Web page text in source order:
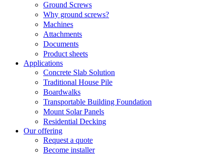
Ground Screws
Why ground screws?
Machines
Attachments
Documents
Product sheets
Applications
Concrete Slab Solution
Traditional House Pile
Boardwalks
Transportable Building Foundation
Mount Solar Panels
Residential Decking
Our offering
Request a quote
Become installer